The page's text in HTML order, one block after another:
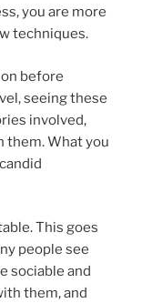
you are more
techniques.
before
seeing these
involved,
them. What you
This goes
people see
sociable and
them, and